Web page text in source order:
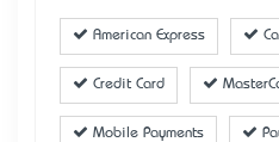
American Express
Credit Card
Mobile Payments